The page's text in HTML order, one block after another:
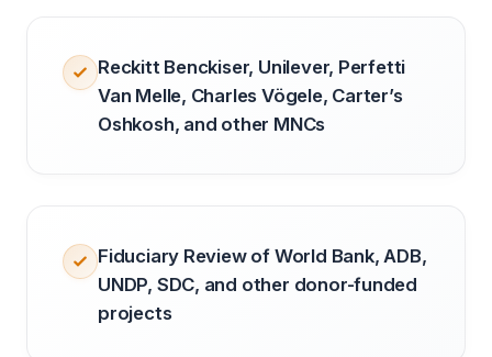
Reckitt Benckiser, Unilever, Perfetti
Van Melle, Charles Vögele, Carter’s
Oshkosh, and other MNCs
Fiduciary Review of World Bank, ADB,
UNDP, SDC, and other donor-funded
projects